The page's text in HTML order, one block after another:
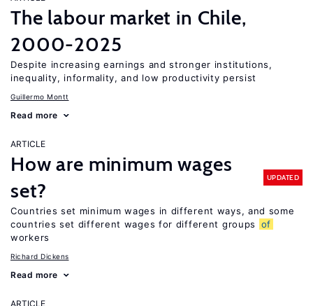
The labour market in Chile,
2000-2025
Despite increasing earnings and stronger institutions,
inequality, informality, and low productivity persist
Guillermo Montt
Read more
ARTICLE
How are minimum wages
set?
UPDATED
Countries set minimum wages in different ways, and some
countries set different wages for different groups
of
workers
Richard Dickens
Read more
ARTICLE